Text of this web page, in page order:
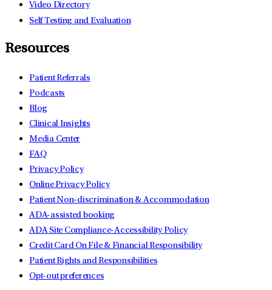
Video Directory
Self Testing and Evaluation
Resources
Patient Referrals
Podcasts
Blog
Clinical Insights
Media Center
FAQ
Privacy Policy
Online Privacy Policy
Patient Non-discrimination & Accommodation
ADA-assisted booking
ADA Site Compliance-Accessibility Policy
Credit Card On File & Financial Responsibility
Patient Rights and Responsibilities
Opt-out preferences